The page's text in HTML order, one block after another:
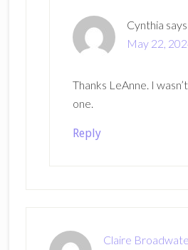
Cynthia says
May 22,
Thanks LeAnne. I
one.
Reply
Claire